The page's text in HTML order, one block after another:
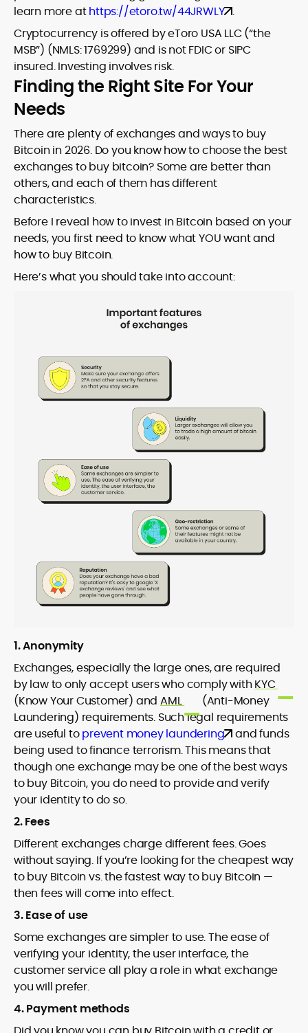
learn more athttps://etoro.tw/44JRWLY .
Cryptocurrency is offered by eToro USA LLC (“the
MSB”) (NMLS: 1769299) and is not FDIC or SIPC
insured. Investing involves risk.
Finding the Right Site For Your
Needs
There are plenty of exchanges and ways to buy
Bitcoin in 2026. Do you know how to choose the best
exchanges to buy bitcoin? Some are better than
others, and each of them has different
characteristics.
Before I reveal how to invest in Bitcoin based on your
needs, you first need to know what YOU want and
how to buy Bitcoin.
Here’s what you should take into account:
1. Anonymity
Exchanges, especially the large ones, are required
by law to only accept users who comply with KYC
(Know Your Customer) andAML
(Anti-Money
Laundering) requirements. Such legal requirements
are useful toprevent money laundering
and funds
being used to finance terrorism. This means that
though one exchange may be one of the best ways
to buy Bitcoin, you do need to provide and verify
your identity to do so.
2. Fees
Different exchanges charge different fees. Goes
without saying. If you’re looking for the cheapest way
to buy Bitcoin vs. the fastest way to buy Bitcoin —
then fees will come into effect.
3. Ease of use
Some exchanges are simpler to use. The ease of
verifying your identity, the user interface, the
customer service all play a role in what exchange
you will prefer.
4. Payment methods